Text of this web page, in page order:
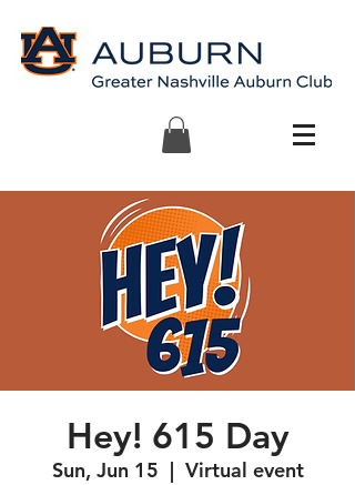
Hey! 615 Day
Sun, Jun 15
  |
Virtual event